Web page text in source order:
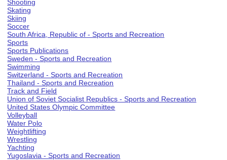
Shooting
Skating
Skiing
Soccer
South Africa, Republic of - Sports and Recreation
Sports
Sports Publications
Sweden - Sports and Recreation
Swimming
Switzerland - Sports and Recreation
Thailand - Sports and Recreation
Track and Field
Union of Soviet Socialist Republics - Sports and Recreation
United States Olympic Committee
Volleyball
Water Polo
Weightlifting
Wrestling
Yachting
Yugoslavia - Sports and Recreation